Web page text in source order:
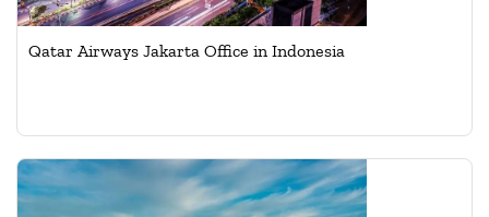
Qatar Airways Jakarta Office in Indonesia